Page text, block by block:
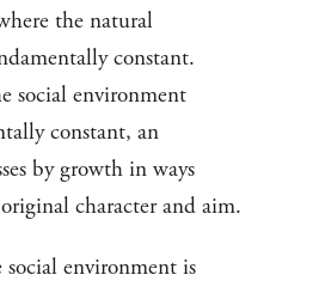
the natural
constant.
social environment
constant, an
by growth in ways
character and aim.
environment is